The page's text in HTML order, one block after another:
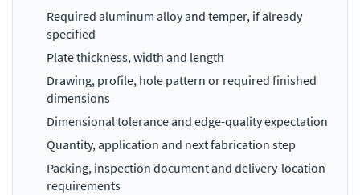
Required aluminum alloy and temper, if already
specified
Plate thickness, width and length
Drawing, profile, hole pattern or required finished
dimensions
Dimensional tolerance and edge-quality expectation
Quantity, application and next fabrication step
Packing, inspection document and delivery-location
requirements